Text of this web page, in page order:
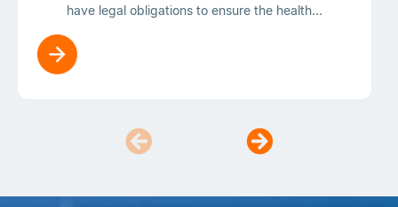
have legal obligations to ensure the health...